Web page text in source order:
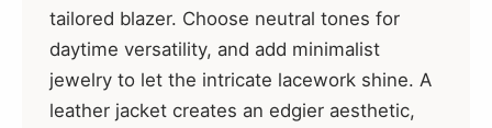
tailored blazer. Choose neutral tones for
daytime versatility, and add minimalist
jewelry to let the intricate lacework shine. A
leather jacket creates an edgier aesthetic,